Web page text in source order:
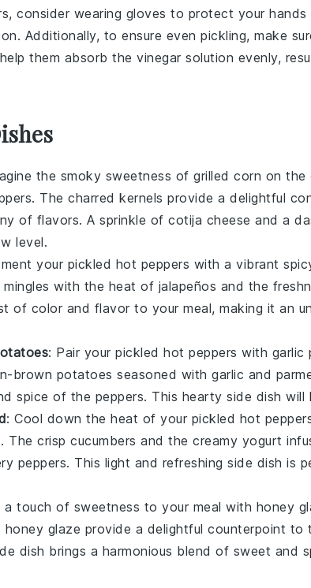
, consider wearing gloves to protect your
Additionally, to ensure even pickling, make
them absorb the vinegar solution evenly,
the smoky sweetness of grilled corn on the
. The charred kernels provide a delightful
of flavors. A sprinkle of cotija cheese and a
level.
your pickled hot peppers with a vibrant
mingles with the heat of jalapeños and the
of color and flavor to your meal, making it an
: Pair your pickled hot peppers with garlic
brown potatoes seasoned with garlic and
spice of the peppers. This hearty side dish will
: Cool down the heat of your pickled hot
. The crisp cucumbers and the creamy yogurt
peppers. This light and refreshing side dish is
a touch of sweetness to your meal with honey
honey glaze provide a delightful counterpoint to
dish brings a harmonious blend of sweet and